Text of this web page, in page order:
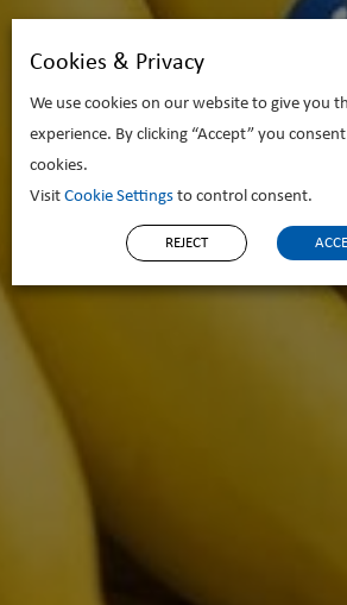
Cookies & Privacy
We use cookies on our website to give you
experience. By clicking “Accept” you consent
cookies.
Visit Cookie Settings to control consent.
REJECT